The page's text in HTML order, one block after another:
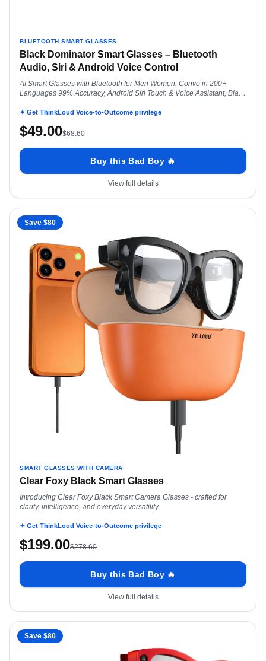
BLUETOOTH SMART GLASSES
Black Dominator Smart Glasses – Bluetooth
Audio, Siri & Android Voice Control
AI Smart Glasses with Bluetooth for Men Women, Convo in 200+
Languages 99% Accuracy, Android Siri Touch & Voice Assistant, Black
✦ Get ThinkLoud Voice-to-Outcome privilege
$49.00$68.60
Buy this Bad Boy 🔥
View full details
Save $80
SMART GLASSES WITH CAMERA
Clear Foxy Black Smart Glasses
Introducing Clear Foxy Black Smart Camera Glasses - crafted for
clarity, intelligence, and everyday versatility.
✦ Get ThinkLoud Voice-to-Outcome privilege
$199.00$278.60
Buy this Bad Boy 🔥
View full details
Save $80